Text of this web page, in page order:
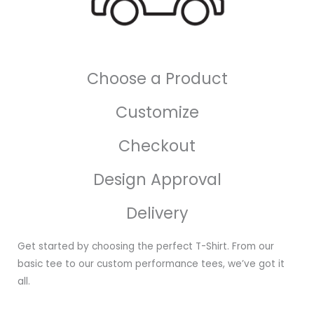
Choose a Product
Customize
Checkout
Design Approval
Delivery
Get started by choosing the perfect T-Shirt. From our
basic tee to our custom performance tees, we’ve got it
all.